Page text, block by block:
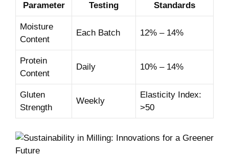
Parameter
Testing
Standards
Moisture
Content
Each Batch 12% – 14%
Protein
Content
Daily 10% – 14%
Gluten
Strength
Weekly
Elasticity Index:
>50